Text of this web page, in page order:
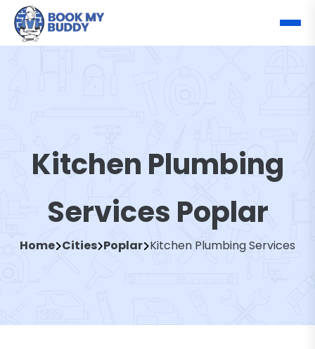
Kitchen Plumbing
Services Poplar
Home Cities Poplar Kitchen Plumbing Services